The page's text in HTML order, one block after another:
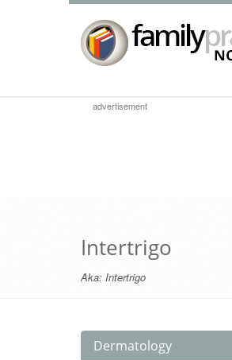
advertisement
Intertrigo
Aka: Intertrigo
Dermatology